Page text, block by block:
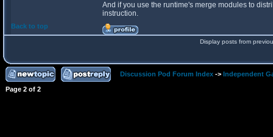
And if you use the runtime's merge modules to
instruction.
Back to top
Display posts from
Discussion Pod Forum Index -> Independent
Page 2 of 2